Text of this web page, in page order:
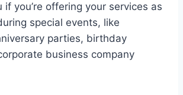
if you’re offering your services as
special events, like
parties, birthday
business company